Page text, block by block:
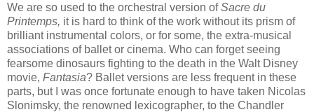
We are so used to the orchestral version ofSacre du
Printemps, it is hard to think of the work without its prism of
brilliant instrumental colors, or for some, the extra-musical
associations of ballet or cinema. Who can forget seeing
fearsome dinosaurs fighting to the death in the Walt Disney
movie, Fantasia? Ballet versions are less frequent in these
parts, but I was once fortunate enough to have taken Nicolas
Slonimsky, the renowned lexicographer, to the Chandler